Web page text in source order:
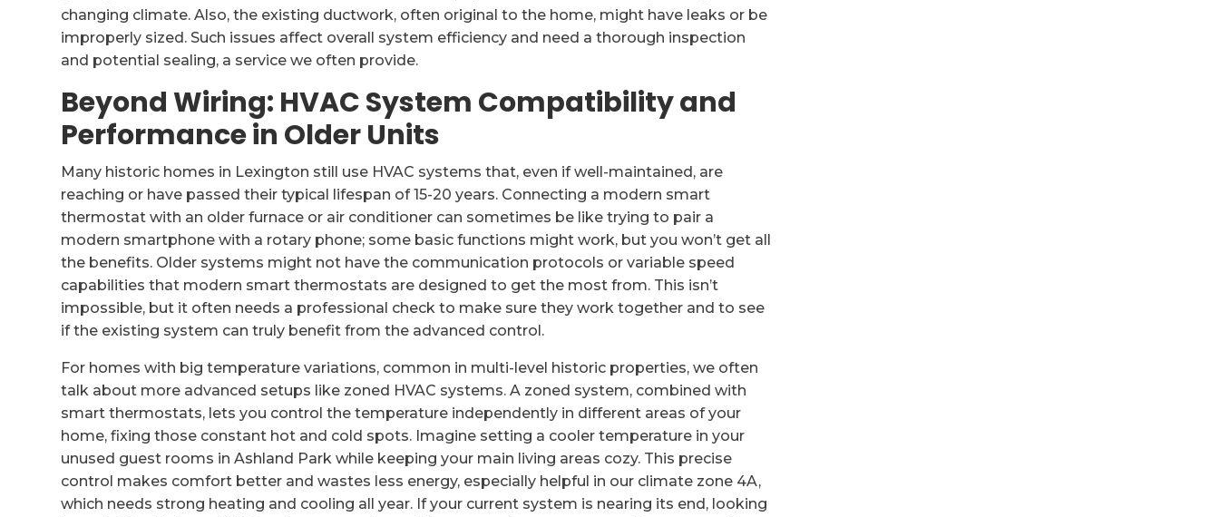
changing climate. Also, the existing ductwork, often original to the home, might have leaks or be
improperly sized. Such issues affect overall system efficiency and need a thorough inspection
and potential sealing, a service we often provide.
Beyond Wiring: HVAC System Compatibility and
Performance in Older Units
Many historic homes in Lexington still use HVAC systems that, even if well-maintained, are
reaching or have passed their typical lifespan of 15-20 years. Connecting a modern smart
thermostat with an older furnace or air conditioner can sometimes be like trying to pair a
modern smartphone with a rotary phone; some basic functions might work, but you won’t get all
the benefits. Older systems might not have the communication protocols or variable speed
capabilities that modern smart thermostats are designed to get the most from. This isn’t
impossible, but it often needs a professional check to make sure they work together and to see
if the existing system can truly benefit from the advanced control.
For homes with big temperature variations, common in multi-level historic properties, we often
talk about more advanced setups like zoned HVAC systems. A zoned system, combined with
smart thermostats, lets you control the temperature independently in different areas of your
home, fixing those constant hot and cold spots. Imagine setting a cooler temperature in your
unused guest rooms in Ashland Park while keeping your main living areas cozy. This precise
control makes comfort better and wastes less energy, especially helpful in our climate zone 4A,
which needs strong heating and cooling all year. If your current system is nearing its end, looking